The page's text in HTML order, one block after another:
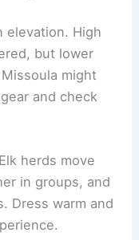
elevation. High
but lower
might
and check
herds move
in groups, and
Dress warm and